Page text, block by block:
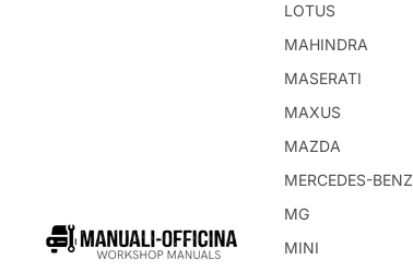
LOTUS
MAHINDRA
MASERATI
MAXUS
MAZDA
MERCEDES-BENZ
MG
MINI